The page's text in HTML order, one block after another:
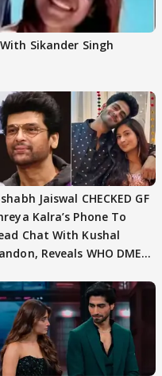
Sikander Singh
Jaiswal CHECKED GF
Kalra’s Phone To
Chat With Kushal
Reveals WHO DMED